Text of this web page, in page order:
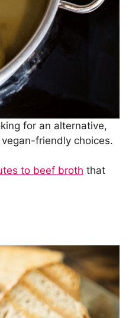
for an alternative,
friendly choices.
to beef broth that